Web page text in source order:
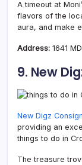
A timeout at
flavors of the
aura, and make
Address: 1641
9. New
New Digz
providing an
things to do in
The treasure